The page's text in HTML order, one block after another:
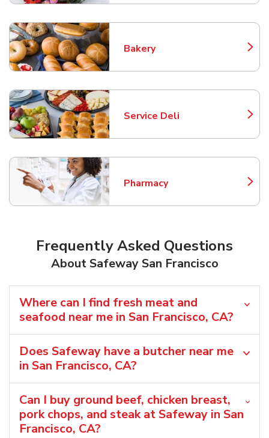
Bakery
Link Opens in New Tab
Service Deli
Link Opens in New Tab
Pharmacy
Link Opens in New Tab
Frequently Asked Questions
About Safeway San Francisco
Where can I find fresh meat and
seafood near me in San Francisco, CA?
Does Safeway have a butcher near me
in San Francisco, CA?
Can I buy ground beef, chicken breast,
pork chops, and steak at Safeway in San
Francisco, CA?